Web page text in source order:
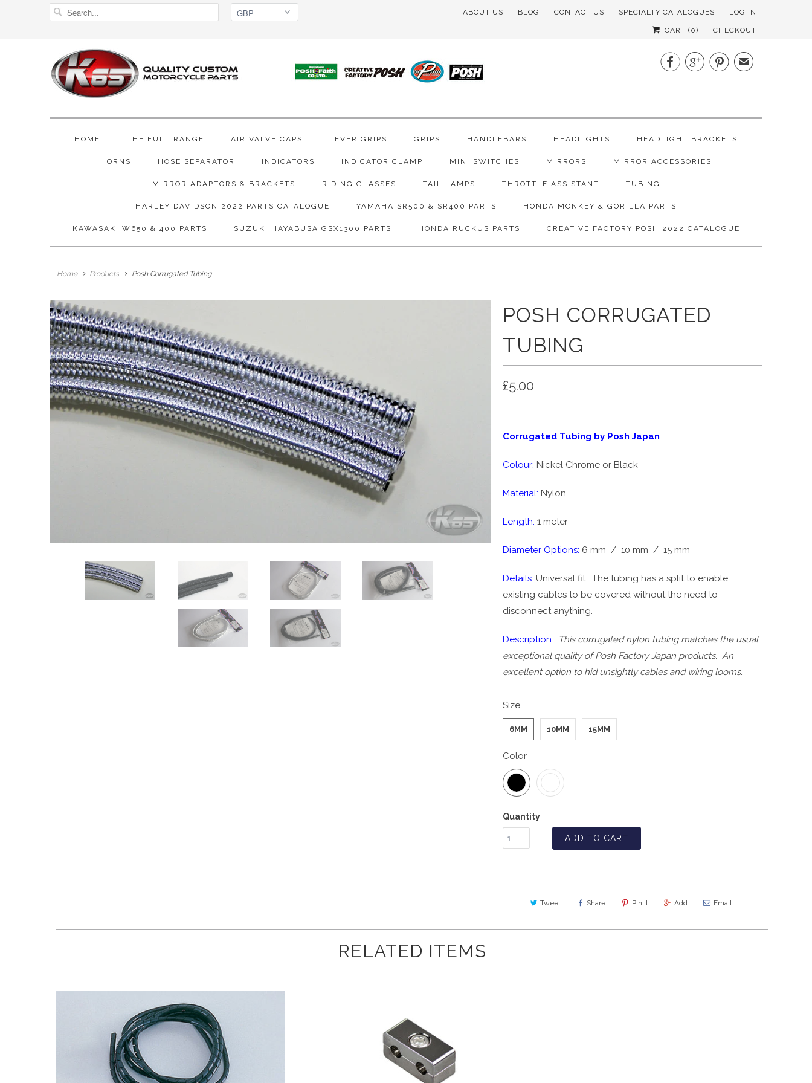
ABOUT US BLOG CONTACT US SPECIALTY CATALOGUES LOG IN
CART (0) CHECKOUT
✉
HOME THE FULL RANGE AIR VALVE CAPS LEVER GRIPS GRIPS HANDLEBARS HEADLIGHTS HEADLIGHT BRACKETS
HORNS HOSE SEPARATOR INDICATORS INDICATOR CLAMP MINI SWITCHES MIRRORS MIRROR ACCESSORIES
MIRROR ADAPTORS & BRACKETS RIDING GLASSES TAIL LAMPS THROTTLE ASSISTANT TUBING
HARLEY DAVIDSON 2022 PARTS CATALOGUE YAMAHA SR500 & SR400 PARTS HONDA MONKEY & GORILLA PARTS
KAWASAKI W650 & 400 PARTS SUZUKI HAYABUSA GSX1300 PARTS HONDA RUCKUS PARTS CREATIVE FACTORY POSH 2022 CATALOGUE
Home Products Posh Corrugated Tubing
POSH CORRUGATED
TUBING
£5.00
Corrugated Tubing by Posh Japan
Colour: Nickel Chrome or Black
Material: Nylon
Length: 1 meter
Diameter Options: 6 mm / 10 mm / 15 mm
Details: Universal fit. The tubing has a split to enable
existing cables to be covered without the need to
disconnect anything.
Description:
This corrugated nylon tubing matches the usual
exceptional quality of Posh Factory Japan products. An
excellent option to hid unsightly cables and wiring looms.
Size
6MM 10MM 15MM
Color
Quantity
ADD TO CART
Tweet Share Pin It Add Email
RELATED ITEMS